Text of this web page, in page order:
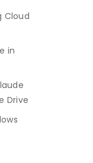
Cloud
in
Drive